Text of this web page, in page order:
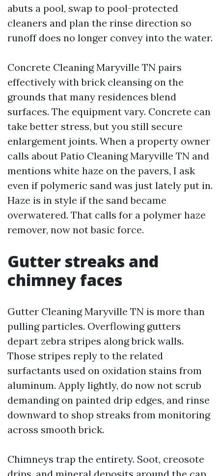
abuts a pool, swap to pool-protected
cleaners and plan the rinse direction so
runoff does no longer convey into the water.
Concrete Cleaning Maryville TN pairs
effectively with brick cleansing on the
grounds that many residences blend
surfaces. The equipment vary. Concrete can
take better stress, but you still secure
enlargement joints. When a property owner
calls about Patio Cleaning Maryville TN and
mentions white haze on the pavers, I ask
even if polymeric sand was just lately put in.
Haze is in style if the sand became
overwatered. That calls for a polymer haze
remover, now not basic force.
Gutter streaks and
chimney faces
Gutter Cleaning Maryville TN is more than
pulling particles. Overflowing gutters
depart zebra stripes along brick walls.
Those stripes reply to the related
surfactants used on oxidation stains from
aluminum. Apply lightly, do now not scrub
demanding on painted drip edges, and rinse
downward to shop streaks from monitoring
across smooth brick.
Chimneys trap the entirety. Soot, creosote